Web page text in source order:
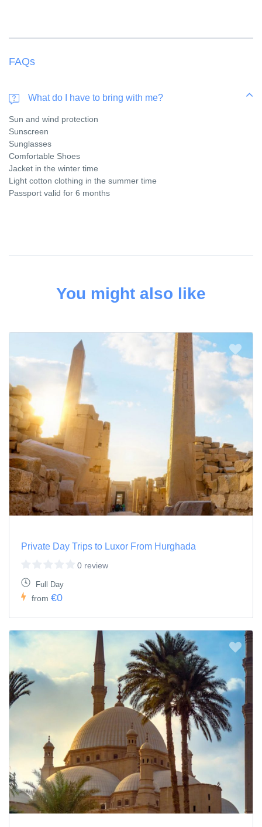
FAQs
What do I have to bring with me?
Sun and wind protection
Sunscreen
Sunglasses
Comfortable Shoes
Jacket in the winter time
Light cotton clothing in the summer time
Passport valid for 6 months
You might also like
Private Day Trips to Luxor From Hurghada
0 review
Full Day
from €0